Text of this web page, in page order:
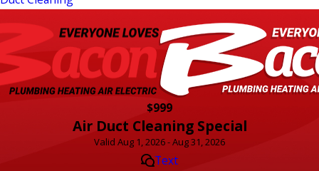
$999
Air Duct Cleaning Special
Valid Aug 1, 2026 - Aug 31, 2026
Text